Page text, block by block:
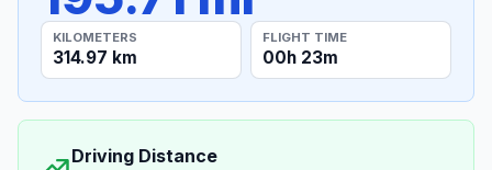
KILOMETERS
314.97 km
FLIGHT TIME
00h 23m
Driving Distance